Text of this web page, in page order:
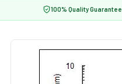
100% Quality Guarantee